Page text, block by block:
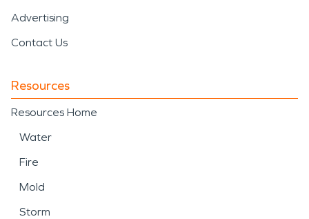
Advertising
Contact Us
Resources
Resources Home
Water
Fire
Mold
Storm